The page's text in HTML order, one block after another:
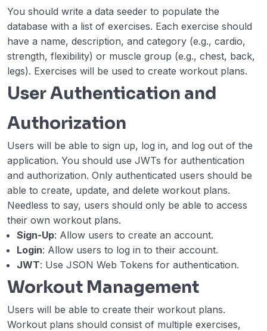
You should write a data seeder to populate the
database with a list of exercises. Each exercise should
have a name, description, and category (e.g., cardio,
strength, flexibility) or muscle group (e.g., chest, back,
legs). Exercises will be used to create workout plans.
User Authentication and
Authorization
Users will be able to sign up, log in, and log out of the
application. You should use JWTs for authentication
and authorization. Only authenticated users should be
able to create, update, and delete workout plans.
Needless to say, users should only be able to access
their own workout plans.
Sign-Up: Allow users to create an account.
Login: Allow users to log in to their account.
JWT: Use JSON Web Tokens for authentication.
Workout Management
Users will be able to create their workout plans.
Workout plans should consist of multiple exercises,